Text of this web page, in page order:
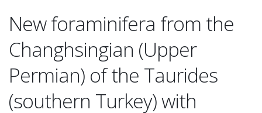
New foraminifera from the
Changhsingian (Upper
Permian) of the Taurides
(southern Turkey) with